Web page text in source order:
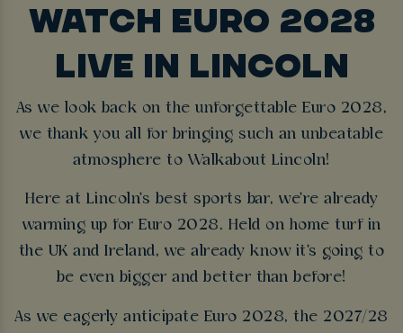
WATCH EURO 2028
LIVE IN LINCOLN
As we look back on the unforgettable Euro 2028,
we thank you all for bringing such an unbeatable
atmosphere to Walkabout Lincoln!
Here at Lincoln's best sports bar, we're already
warming up for Euro 2028. Held on home turf in
the UK and Ireland, we already know it's going to
be even bigger and better than before!
As we eagerly anticipate Euro 2028, the 2027/28